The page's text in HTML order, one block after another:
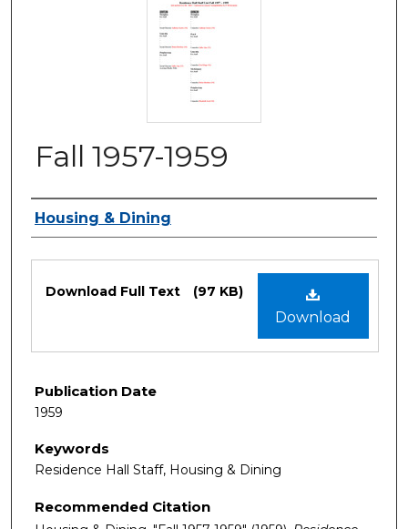
Fall 1957-1959
Authors
Housing & Dining
Download
Download Full Text (97 KB)
Publication Date
1959
Keywords
Residence Hall Staff, Housing & Dining
Recommended Citation